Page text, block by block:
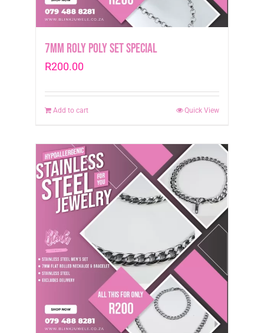
page
7mm Roly Poly Set Special
R200.00
Add to cart Quick View